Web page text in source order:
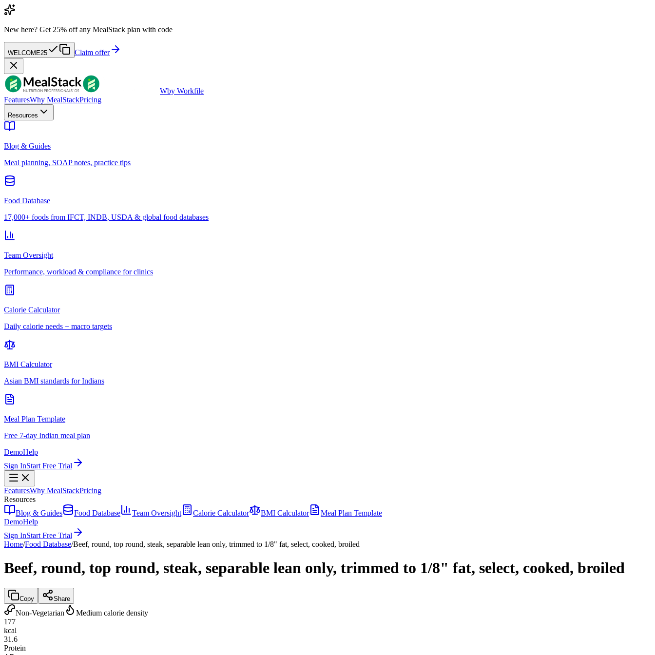
New here? Get 25% off any MealStack plan with code
WELCOME25 Claim offer
Wby Workfile
FeaturesWhy MealStackPricing
Resources
Blog & Guides
Meal planning, SOAP notes, practice tips
Food Database
17,000+ foods from IFCT, INDB, USDA & global food databases
Team Oversight
Performance, workload & compliance for clinics
Calorie Calculator
Daily calorie needs + macro targets
BMI Calculator
Asian BMI standards for Indians
Meal Plan Template
Free 7-day Indian meal plan
DemoHelp
Sign InStart Free Trial
FeaturesWhy MealStackPricing
Resources
Blog & Guides
Food Database Team Oversight Calorie Calculator BMI Calculator
Meal Plan Template
DemoHelp
Sign InStart Free Trial
Home/Food Database/Beef, round, top round, steak, separable lean only, trimmed to 1/8" fat, select, cooked, broiled
Beef, round, top round, steak, separable lean only, trimmed to 1/8" fat, select, cooked, broiled
Copy Share
Non-Vegetarian
Medium calorie density
177
kcal
31.6
Protein